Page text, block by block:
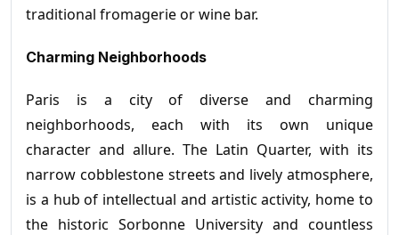
traditional fromagerie or wine bar.
Charming Neighborhoods
Paris is a city of diverse and charming
neighborhoods, each with its own unique
character and allure. The Latin Quarter, with its
narrow cobblestone streets and lively atmosphere,
is a hub of intellectual and artistic activity, home to
the historic Sorbonne University and countless